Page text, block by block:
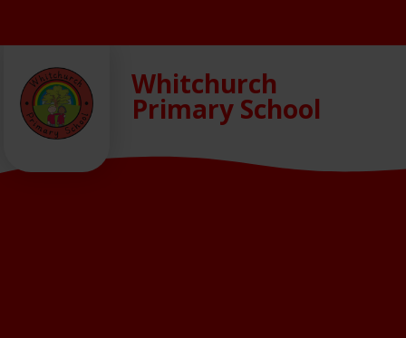
Whitchurch
Primary School